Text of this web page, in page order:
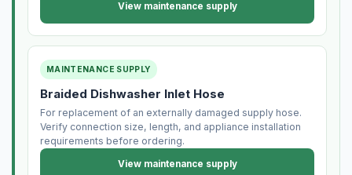
View maintenance supply
MAINTENANCE SUPPLY
Braided Dishwasher Inlet Hose
For replacement of an externally damaged supply hose.
Verify connection size, length, and appliance installation
requirements before ordering.
View maintenance supply